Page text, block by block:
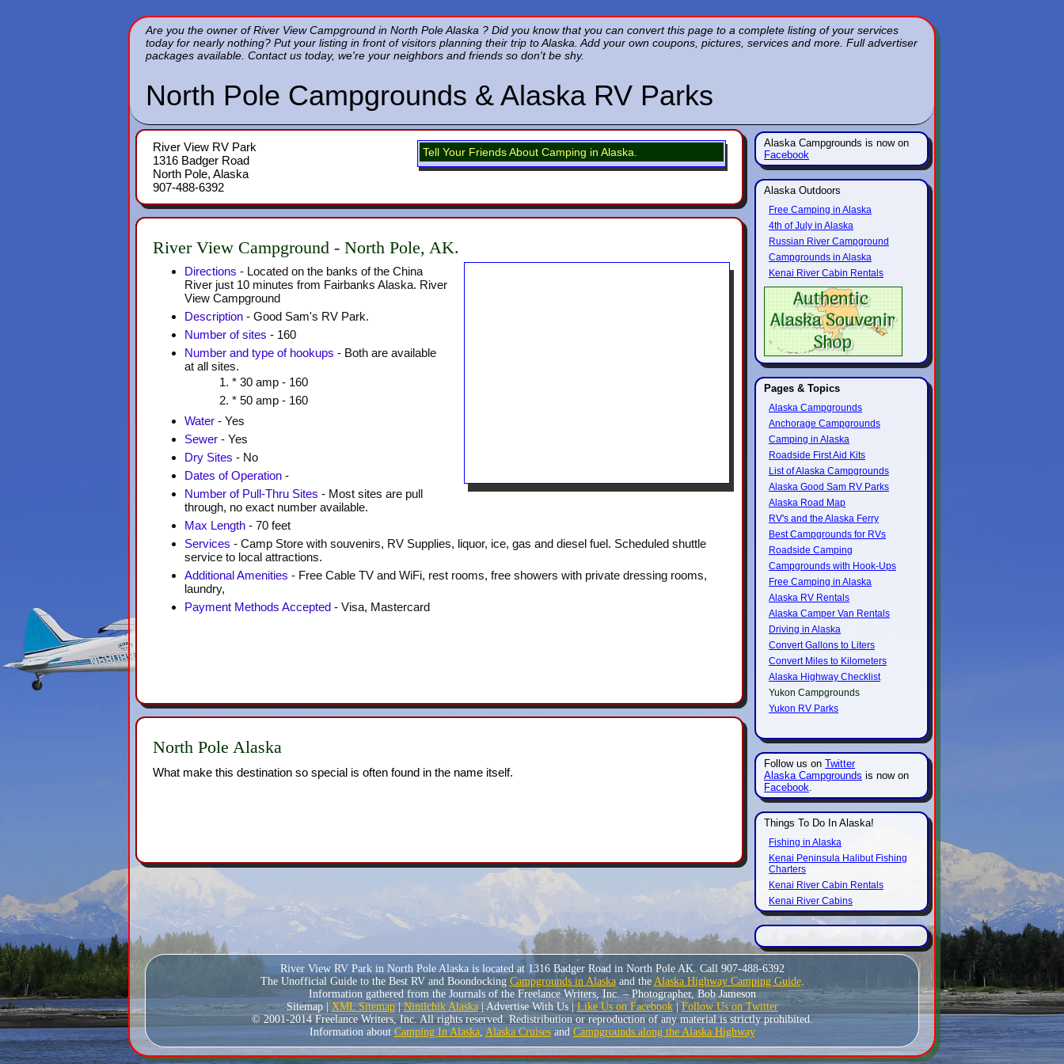
Are you the owner of River View Campground in North Pole Alaska ? Did you know that you can convert this page to a complete listing of your services
today for nearly nothing? Put your listing in front of visitors planning their trip to Alaska. Add your own coupons, pictures, services and more. Full advertiser
packages available. Contact us today, we're your neighbors and friends so don't be shy.
North Pole Campgrounds & Alaska RV Parks
Tell Your Friends About Camping in Alaska.
River View RV Park
1316 Badger Road
North Pole, Alaska
907-488-6392
River View Campground - North Pole, AK.
Directions - Located on the banks of the China
River just 10 minutes from Fairbanks Alaska. River
View Campground
Description - Good Sam's RV Park.
Number of sites - 160
Number and type of hookups - Both are available
at all sites.
* 30 amp - 160
* 50 amp - 160
Water - Yes
Sewer - Yes
Dry Sites - No
Dates of Operation -
Number of Pull-Thru Sites - Most sites are pull
through, no exact number available.
Max Length - 70 feet
Services - Camp Store with souvenirs, RV Supplies, liquor, ice, gas and diesel fuel. Scheduled shuttle
service to local attractions.
Additional Amenities - Free Cable TV and WiFi, rest rooms, free showers with private dressing rooms,
laundry,
Payment Methods Accepted - Visa, Mastercard
North Pole Alaska
What make this destination so special is often found in the name itself.
Alaska Campgrounds is now on
Facebook
Alaska Outdoors
Free Camping in Alaska
4th of July in Alaska
Russian River Campground
Campgrounds in Alaska
Kenai River Cabin Rentals
Pages & Topics
Alaska Campgrounds
Anchorage Campgrounds
Camping in Alaska
Roadside First Aid Kits
List of Alaska Campgrounds
Alaska Good Sam RV Parks
Alaska Road Map
RV's and the Alaska Ferry
Best Campgrounds for RVs
Roadside Camping
Campgrounds with Hook-Ups
Free Camping in Alaska
Alaska RV Rentals
Alaska Camper Van Rentals
Driving in Alaska
Convert Gallons to Liters
Convert Miles to Kilometers
Alaska Highway Checklist
Yukon Campgrounds
Yukon RV Parks
Follow us on Twitter
Alaska Campgrounds is now on
Facebook.
Things To Do In Alaska!
Fishing in Alaska
Kenai Peninsula Halibut Fishing
Charters
Kenai River Cabin Rentals
Kenai River Cabins
River View RV Park in North Pole Alaska is located at 1316 Badger Road in North Pole AK. Call 907-488-6392
The Unofficial Guide to the Best RV and Boondocking Campgrounds in Alaskaand the Alaska Highway Camping Guide.
Information gathered from the Journals of the Freelance Writers, Inc. – Photographer, Bob Jameson
Sitemap | XML Sitemap|Ninilchik Alaska| Advertise With Us |Like Us on Facebook| Follow Us on Twitter
© 2001-2014 Freelance Writers, Inc. All rights reserved. Redistribution or reproduction of any material is strictly prohibited.
Information about Camping In Alaska, Alaska Cruisesand Campgrounds along the Alaska Highway